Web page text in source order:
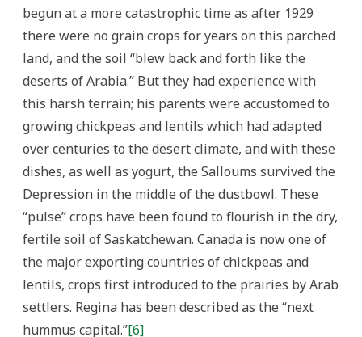
begun at a more catastrophic time as after 1929
there were no grain crops for years on this parched
land, and the soil “blew back and forth like the
deserts of Arabia.” But they had experience with
this harsh terrain; his parents were accustomed to
growing chickpeas and lentils which had adapted
over centuries to the desert climate, and with these
dishes, as well as yogurt, the Salloums survived the
Depression in the middle of the dustbowl. These
“pulse” crops have been found to flourish in the dry,
fertile soil of Saskatchewan. Canada is now one of
the major exporting countries of chickpeas and
lentils, crops first introduced to the prairies by Arab
settlers. Regina has been described as the “next
hummus capital.”[6]